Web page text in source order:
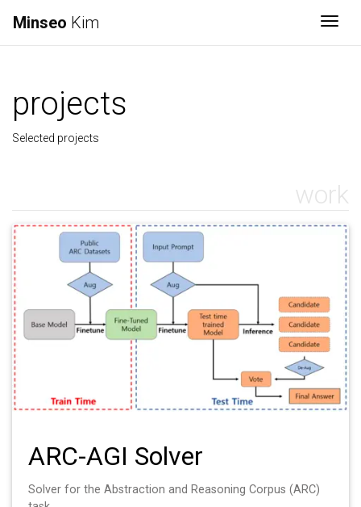
Minseo Kim
projects
Selected projects
work
ARC-AGI Solver
Solver for the Abstraction and Reasoning Corpus (ARC)